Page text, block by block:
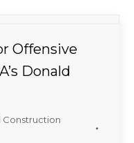
Offensive
Donald
Construction